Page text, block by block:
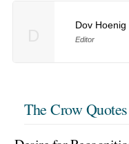
Dov Hoenig
Editor
The Crow Quotes